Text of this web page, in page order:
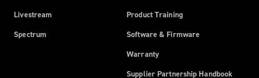
Livestream
Spectrum
Product Training
Software & Firmware
Warranty
Supplier Partnership Handbook